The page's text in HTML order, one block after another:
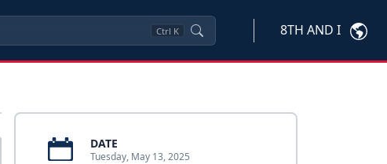
Ctrl K 8TH AND I
DATE
Tuesday, May 13, 2025